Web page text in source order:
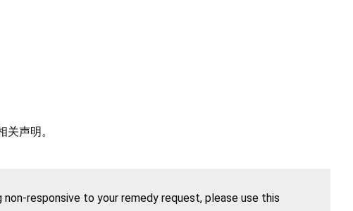
声明。
responsive to your remedy request, please use this